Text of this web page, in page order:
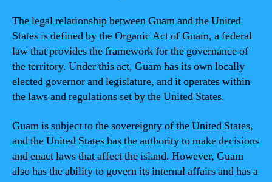
The legal relationship between Guam and the United
States is defined by the Organic Act of Guam, a federal
law that provides the framework for the governance of
the territory. Under this act, Guam has its own locally
elected governor and legislature, and it operates within
the laws and regulations set by the United States.
Guam is subject to the sovereignty of the United States,
and the United States has the authority to make decisions
and enact laws that affect the island. However, Guam
also has the ability to govern its internal affairs and has a